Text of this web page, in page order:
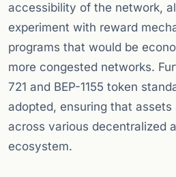
accessibility of the network,
experiment with reward
programs that would be
more congested networks.
721 and BEP-1155 token
adopted, ensuring that assets
across various decentralized
ecosystem.